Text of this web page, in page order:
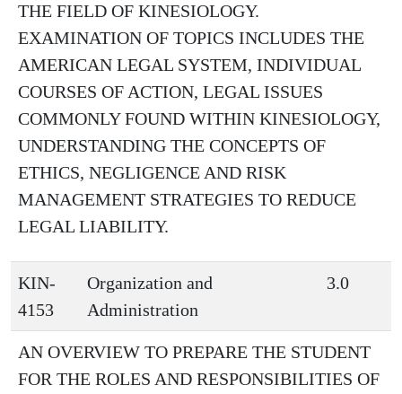
THE FIELD OF KINESIOLOGY.
EXAMINATION OF TOPICS INCLUDES THE
AMERICAN LEGAL SYSTEM, INDIVIDUAL
COURSES OF ACTION, LEGAL ISSUES
COMMONLY FOUND WITHIN KINESIOLOGY,
UNDERSTANDING THE CONCEPTS OF
ETHICS, NEGLIGENCE AND RISK
MANAGEMENT STRATEGIES TO REDUCE
LEGAL LIABILITY.
KIN-
4153
Organization and
Administration
3.0
AN OVERVIEW TO PREPARE THE STUDENT
FOR THE ROLES AND RESPONSIBILITIES OF